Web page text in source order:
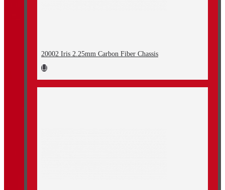
20002 Iris 2.25mm Carbon Fiber Chassis